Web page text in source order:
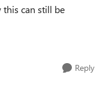
can still be
Reply